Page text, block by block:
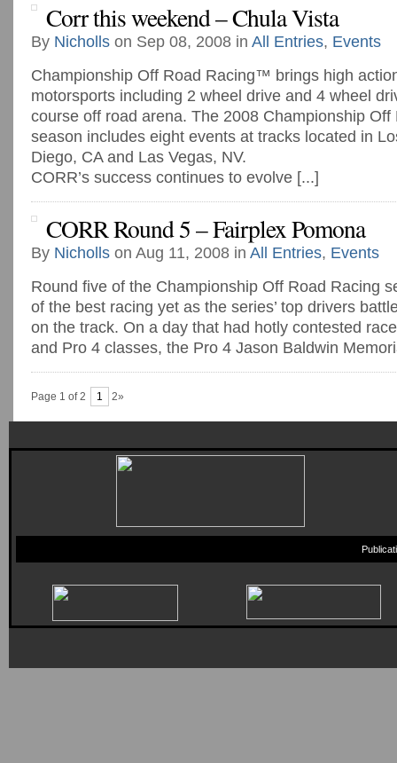
Corr this weekend – Chula Vista
By Nicholls on Sep 08, 2008 in All Entries, Events
Championship Off Road Racing™ brings high
motorsports including 2 wheel drive and 4 wheel
course off road arena. The 2008 Championship Off
season includes eight events at tracks located in
Diego, CA and Las Vegas, NV.
CORR’s success continues to evolve [...]
CORR Round 5 – Fairplex Pomona
By Nicholls on Aug 11, 2008 in All Entries, Events
Round five of the Championship Off Road Racing
of the best racing yet as the series’ top drivers
on the track. On a day that had hotly contested
and Pro 4 classes, the Pro 4 Jason Baldwin
Page 1 of 2 1 2»